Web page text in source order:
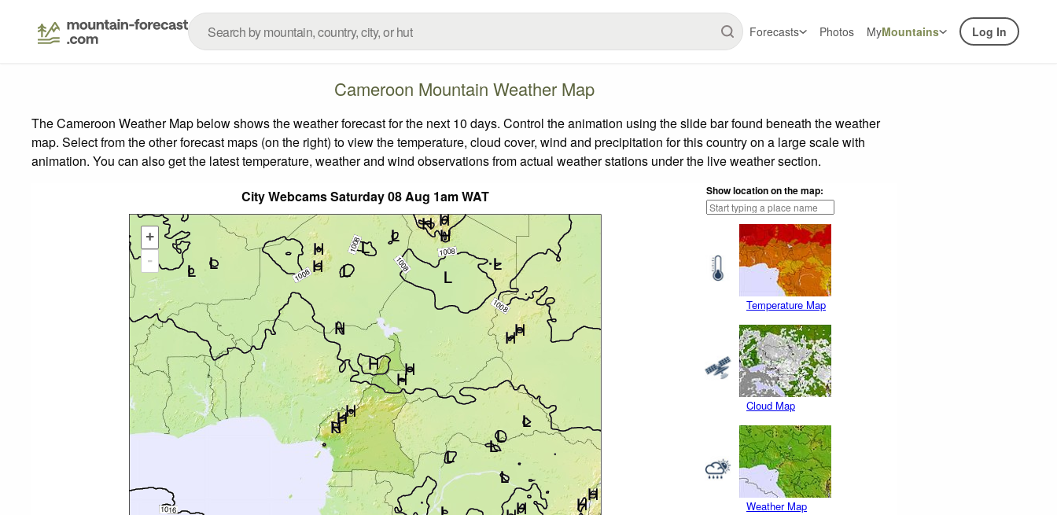
Forecasts Photos MyMountains Log In
Cameroon Mountain Weather Map
The Cameroon Weather Map below shows the weather forecast for the next 10 days. Control the animation using the slide bar found beneath the weather
map. Select from the other forecast maps (on the right) to view the temperature, cloud cover, wind and precipitation for this country on a large scale with
animation. You can also get the latest temperature, weather and wind observations from actual weather stations under the live weather section.
City Webcams Saturday 08 Aug 1am WAT
Show location on the map:
Temperature Map
Cloud Map
Weather Map
+
-